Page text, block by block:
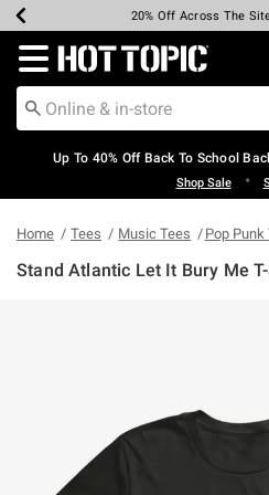
Earn Hot Cash Every $40
20% Off Across The
Up To 50% Off Select
Up To 60% Off
Free Pickup In-Store*
Free Shipping Over
Redirect to Hot Topic Home
Up To 40% Off Back To School
Shop Sale •
Home Tees Music Tees Pop Punk
Stand Atlantic Let It Bury Me